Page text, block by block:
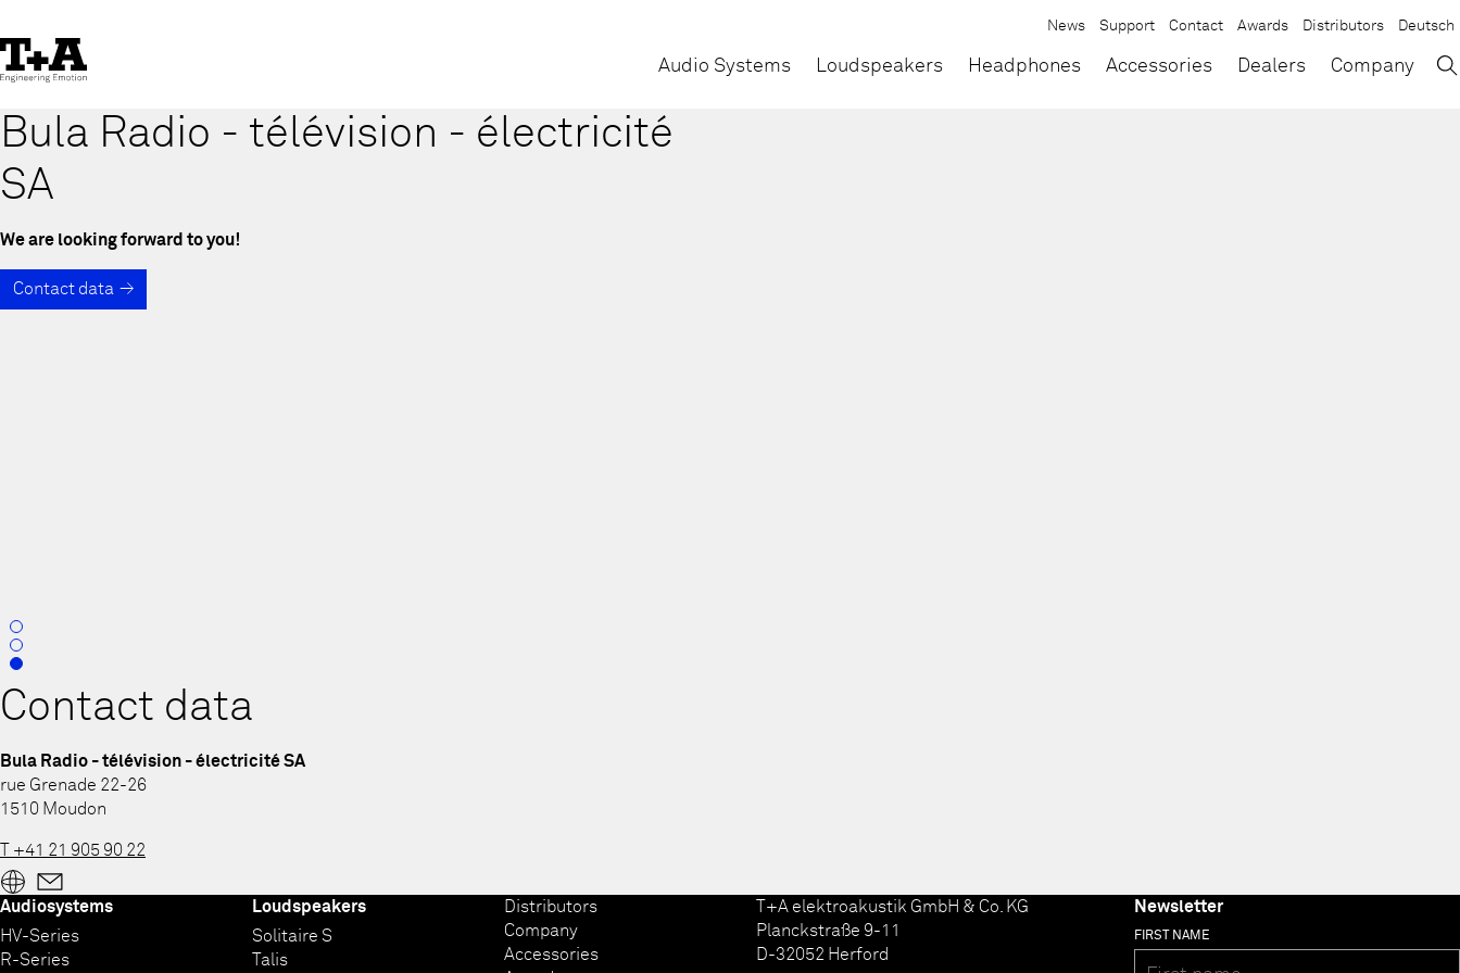
to
Content
Audio Systems Loudspeakers Headphones Accessories Dealers Company
News Support Contact Awards Distributors Deutsch
Bula Radio - télévision - électricité
SA
We are looking forward to you!
Contact data
Contact data
Bula Radio - télévision - électricité SA
rue Grenade 22-26
1510 Moudon
T +41 21 905 90 22
Audiosystems
HV-Series
R-Series
Loudspeakers
Solitaire S
Talis
Distributors
Company
Accessories
T+A elektroakustik GmbH & Co. KG
Planckstraße 9-11
D-32052 Herford
Newsletter
FIRST NAME
→ ×
0
1